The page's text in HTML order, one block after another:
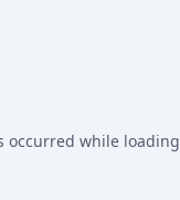
occurred while loading